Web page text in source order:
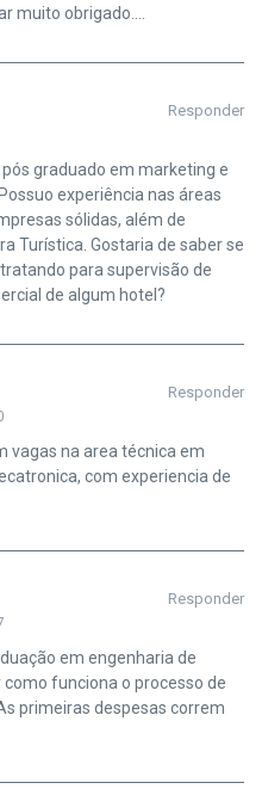
muito obrigado….
Responder
graduado em marketing e
experiência nas áreas
sólidas, além de
Turística. Gostaria de saber se
para supervisão de
de algum hotel?
Responder
vagas na area técnica em
com experiencia de
Responder
em engenharia de
funciona o processo de
primeiras despesas correm